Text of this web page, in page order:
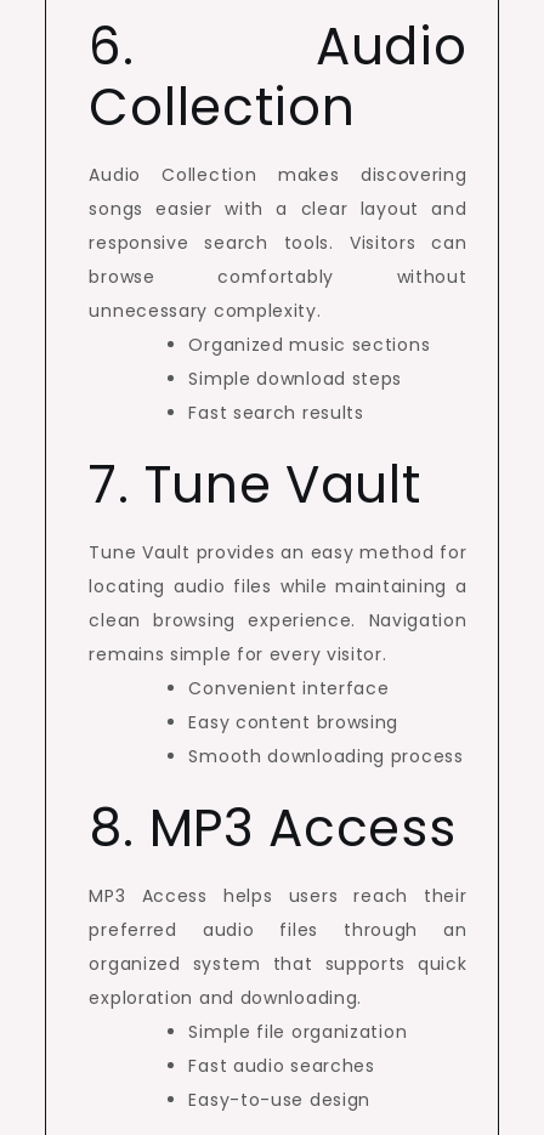
6. Audio
Collection
Audio Collection makes discovering
songs easier with a clear layout and
responsive search tools. Visitors can
browse comfortably without
unnecessary complexity.
Organized music sections
Simple download steps
Fast search results
7. Tune Vault
Tune Vault provides an easy method for
locating audio files while maintaining a
clean browsing experience. Navigation
remains simple for every visitor.
Convenient interface
Easy content browsing
Smooth downloading process
8. MP3 Access
MP3 Access helps users reach their
preferred audio files through an
organized system that supports quick
exploration and downloading.
Simple file organization
Fast audio searches
Easy-to-use design